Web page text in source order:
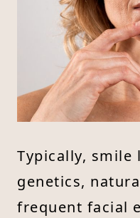
Typically, smile
genetics,
frequent facial